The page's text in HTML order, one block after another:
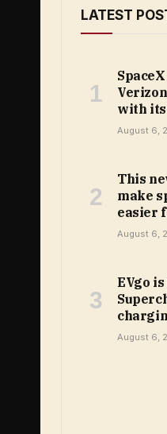
LATEST
with
August 6,
This
make
easier
August 6,
EVgo
August 6,